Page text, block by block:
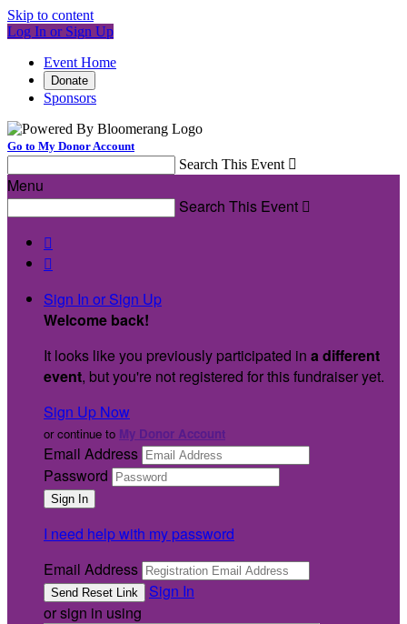
Skip to content
Log In or Sign Up
Event Home
Donate
Sponsors
Go to My Donor Account
Search This Event 
Menu
Search This Event 


Sign In or Sign Up
Welcome back!
It looks like you previously participated in a different
event, but you're not registered for this fundraiser yet.
Sign Up Now
or continue to My Donor Account
Email Address
Password
I need help with my password
Email Address
Sign In
or sign in using